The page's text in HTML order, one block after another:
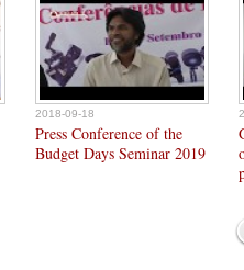
2018-09-18
Press Conference of the
Budget Days Seminar 2019